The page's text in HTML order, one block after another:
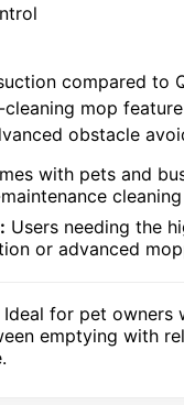
compared to
cleaning mop feature
obstacle
with pets and
cleaning
Users needing the
or advanced
Ideal for pet owners
emptying with